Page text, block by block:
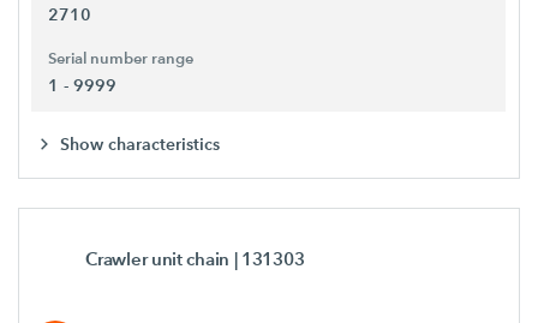
2710
Serial number range
1 - 9999
Show characteristics
Crawler unit chain | 131303